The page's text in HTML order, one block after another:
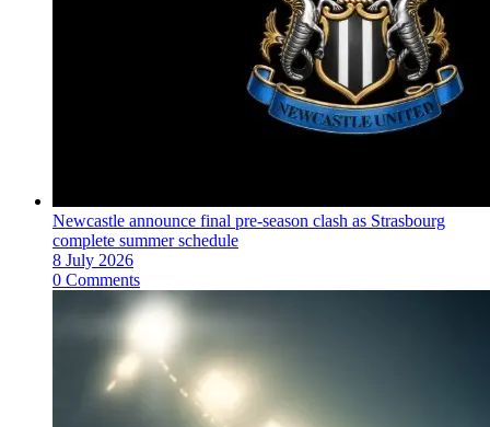
Newcastle announce final pre-season clash as Strasbourg
complete summer schedule
8 July 2026
0 Comments